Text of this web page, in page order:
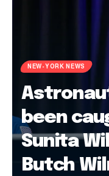
NEW-YORK NEWS
been
Sunita
Butch